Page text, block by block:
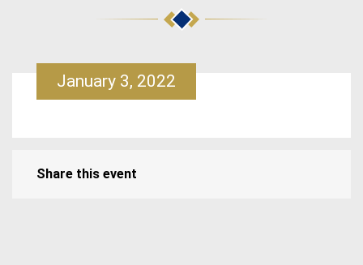
January 3, 2022
Share this event